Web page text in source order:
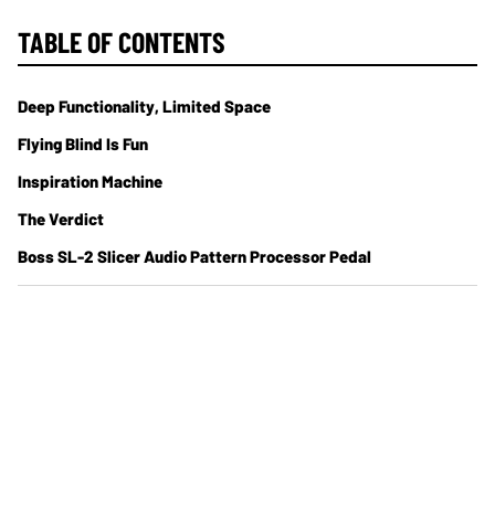
TABLE OF CONTENTS
Deep Functionality, Limited Space
Flying Blind Is Fun
Inspiration Machine
The Verdict
Boss SL-2 Slicer Audio Pattern Processor Pedal